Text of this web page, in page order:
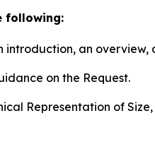
following:
an overview,
on the Request.
Representation of